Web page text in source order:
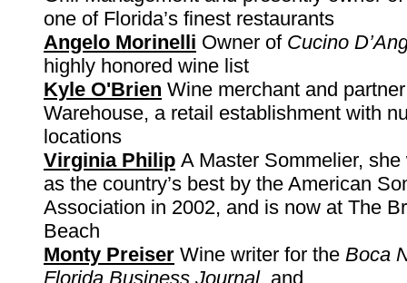
one of Florida’s finest restaurants
Angelo Morinelli Owner of Cucino
highly honored wine list
Kyle O'Brien Wine merchant and
Warehouse, a retail establishment with
locations
Virginia Philip A Master Sommelier,
as the country’s best by the American
Association in 2002, and is now at The
Beach
Monty Preiser Wine writer for the Boca
Florida Business Journal, and